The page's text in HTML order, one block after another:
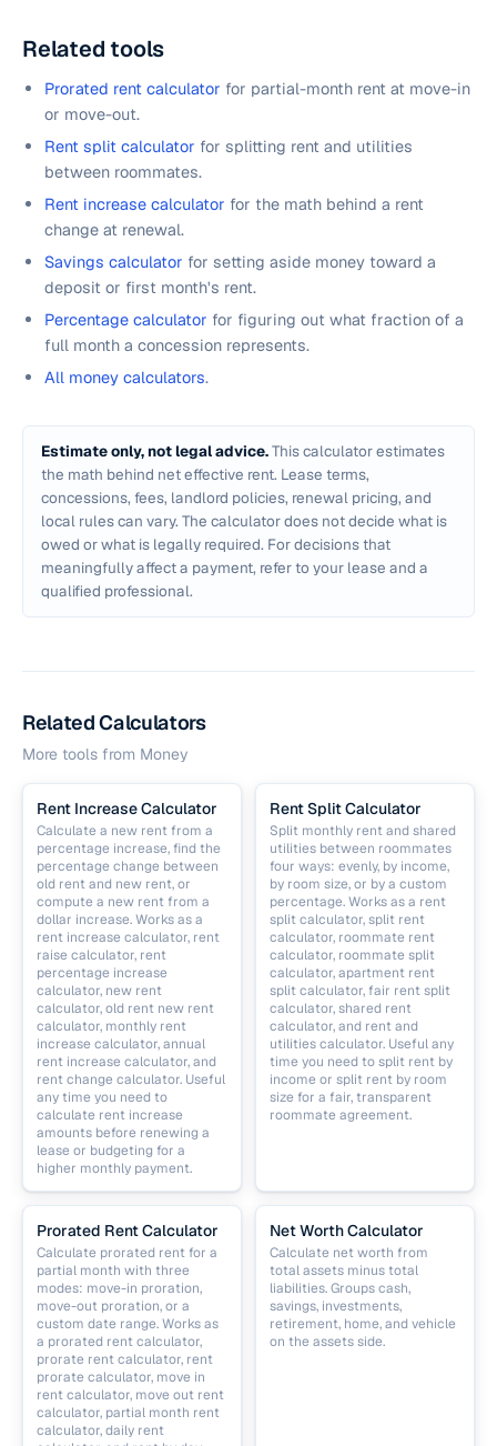
Related tools
Prorated rent calculator for partial-month rent at move-in
or move-out.
Rent split calculator for splitting rent and utilities
between roommates.
Rent increase calculator for the math behind a rent
change at renewal.
Savings calculator for setting aside money toward a
deposit or first month's rent.
Percentage calculator for figuring out what fraction of a
full month a concession represents.
All money calculators.
Estimate only, not legal advice.This calculator estimates
the math behind net effective rent. Lease terms,
concessions, fees, landlord policies, renewal pricing, and
local rules can vary. The calculator does not decide what is
owed or what is legally required. For decisions that
meaningfully affect a payment, refer to your lease and a
qualified professional.
Related Calculators
More tools from Money
Rent Increase Calculator
Calculate a new rent from a
percentage increase, find the
percentage change between
old rent and new rent, or
compute a new rent from a
dollar increase. Works as a
rent increase calculator, rent
raise calculator, rent
percentage increase
calculator, new rent
calculator, old rent new rent
calculator, monthly rent
increase calculator, annual
rent increase calculator, and
rent change calculator. Useful
any time you need to
calculate rent increase
amounts before renewing a
lease or budgeting for a
higher monthly payment.
Rent Split Calculator
Split monthly rent and shared
utilities between roommates
four ways: evenly, by income,
by room size, or by a custom
percentage. Works as a rent
split calculator, split rent
calculator, roommate rent
calculator, roommate split
calculator, apartment rent
split calculator, fair rent split
calculator, shared rent
calculator, and rent and
utilities calculator. Useful any
time you need to split rent by
income or split rent by room
size for a fair, transparent
roommate agreement.
Prorated Rent Calculator
Calculate prorated rent for a
partial month with three
modes: move-in proration,
move-out proration, or a
custom date range. Works as
a prorated rent calculator,
prorate rent calculator, rent
prorate calculator, move in
rent calculator, move out rent
calculator, partial month rent
calculator, daily rent
Net Worth Calculator
Calculate net worth from
total assets minus total
liabilities. Groups cash,
savings, investments,
retirement, home, and vehicle
on the assets side.